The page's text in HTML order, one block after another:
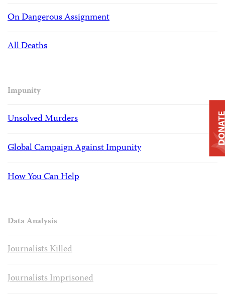
On Dangerous Assignment
All Deaths
Impunity
Unsolved Murders
Global Campaign Against Impunity
How You Can Help
Data Analysis
Journalists Killed
Journalists Imprisoned